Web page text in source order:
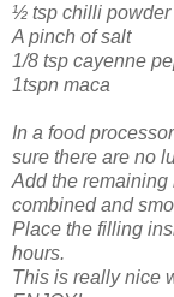
½ tsp chilli powder
A pinch of salt
1/8 tsp cayenne
1tspn maca
In a food
sure there are no
Add the
combined and
Place the filling
hours.
This is really nice